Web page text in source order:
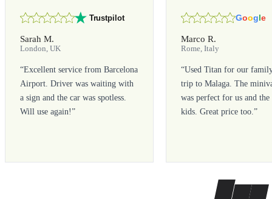
Trustpilot
Sarah M.
London, UK
“Excellent service from Barcelona
Airport. Driver was waiting with
a sign and the car was spotless.
Will use again!”
Google
Marco R.
Rome, Italy
“Used Titan for our
trip to Malaga. The
was perfect for us and the
kids. Great price too.”